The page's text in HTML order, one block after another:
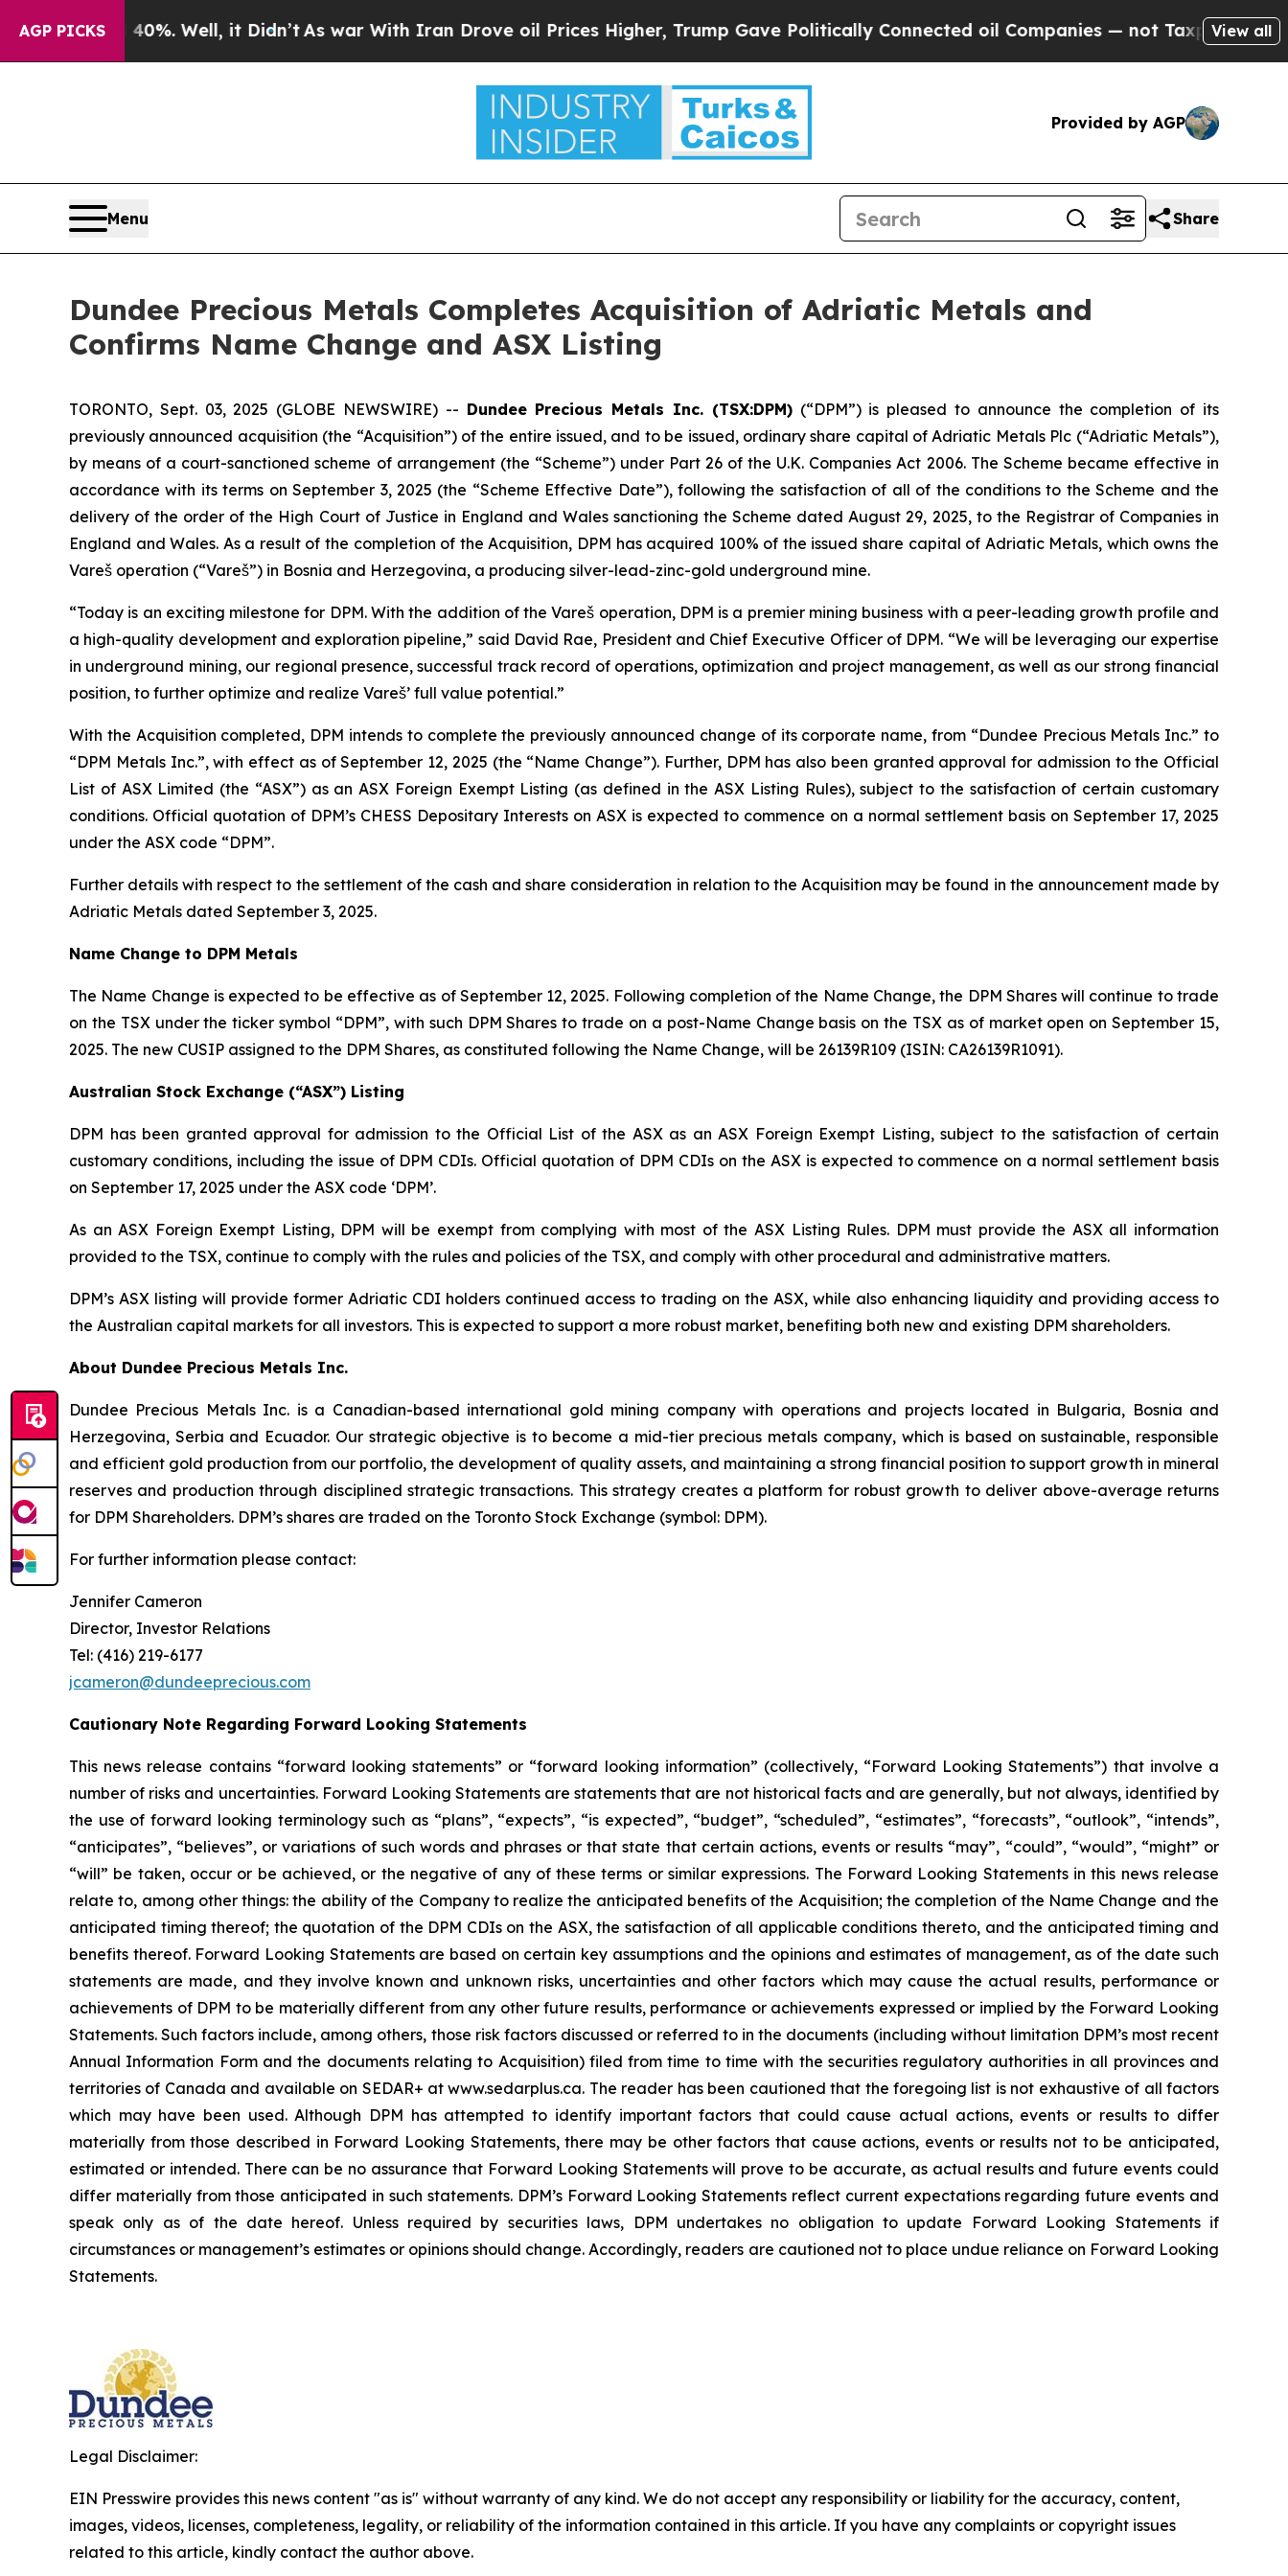
AGP PICKS
40%. Well, it Didn’tAs war With Iran Drove oil Prices Higher, Trump Gave Politically Connected oil Companies — not Taxpayers — theView all
Provided by AGP
Menu Share
Dundee Precious Metals Completes Acquisition of Adriatic Metals and
Confirms Name Change and ASX Listing
TORONTO, Sept. 03, 2025 (GLOBE NEWSWIRE) -- Dundee Precious Metals Inc. (TSX:DPM)(“DPM”) is pleased to announce the completion of its
previously announced acquisition (the “Acquisition”) of the entire issued, and to be issued, ordinary share capital of Adriatic Metals Plc (“Adriatic Metals”),
by means of a court-sanctioned scheme of arrangement (the “Scheme”) under Part 26 of the U.K. Companies Act 2006. The Scheme became effective in
accordance with its terms on September 3, 2025 (the “Scheme Effective Date”), following the satisfaction of all of the conditions to the Scheme and the
delivery of the order of the High Court of Justice in England and Wales sanctioning the Scheme dated August 29, 2025, to the Registrar of Companies in
England and Wales. As a result of the completion of the Acquisition, DPM has acquired 100% of the issued share capital of Adriatic Metals, which owns the
Vareš operation (“Vareš”) in Bosnia and Herzegovina, a producing silver-lead-zinc-gold underground mine.
“Today is an exciting milestone for DPM. With the addition of the Vareš operation, DPM is a premier mining business with a peer-leading growth profile and
a high-quality development and exploration pipeline,” said David Rae, President and Chief Executive Officer of DPM. “We will be leveraging our expertise
in underground mining, our regional presence, successful track record of operations, optimization and project management, as well as our strong financial
position, to further optimize and realize Vareš’ full value potential.”
With the Acquisition completed, DPM intends to complete the previously announced change of its corporate name, from “Dundee Precious Metals Inc.” to
“DPM Metals Inc.”, with effect as of September 12, 2025 (the “Name Change”). Further, DPM has also been granted approval for admission to the Official
List of ASX Limited (the “ASX”) as an ASX Foreign Exempt Listing (as defined in the ASX Listing Rules), subject to the satisfaction of certain customary
conditions. Official quotation of DPM’s CHESS Depositary Interests on ASX is expected to commence on a normal settlement basis on September 17, 2025
under the ASX code “DPM”.
Further details with respect to the settlement of the cash and share consideration in relation to the Acquisition may be found in the announcement made by
Adriatic Metals dated September 3, 2025.
Name Change to DPM Metals
The Name Change is expected to be effective as of September 12, 2025. Following completion of the Name Change, the DPM Shares will continue to trade
on the TSX under the ticker symbol “DPM”, with such DPM Shares to trade on a post-Name Change basis on the TSX as of market open on September 15,
2025. The new CUSIP assigned to the DPM Shares, as constituted following the Name Change, will be 26139R109 (ISIN: CA26139R1091).
Australian Stock Exchange (“ASX”) Listing
DPM has been granted approval for admission to the Official List of the ASX as an ASX Foreign Exempt Listing, subject to the satisfaction of certain
customary conditions, including the issue of DPM CDIs. Official quotation of DPM CDIs on the ASX is expected to commence on a normal settlement basis
on September 17, 2025 under the ASX code ‘DPM’.
As an ASX Foreign Exempt Listing, DPM will be exempt from complying with most of the ASX Listing Rules. DPM must provide the ASX all information
provided to the TSX, continue to comply with the rules and policies of the TSX, and comply with other procedural and administrative matters.
DPM’s ASX listing will provide former Adriatic CDI holders continued access to trading on the ASX, while also enhancing liquidity and providing access to
the Australian capital markets for all investors. This is expected to support a more robust market, benefiting both new and existing DPM shareholders.
About Dundee Precious Metals Inc.
Dundee Precious Metals Inc. is a Canadian-based international gold mining company with operations and projects located in Bulgaria, Bosnia and
Herzegovina, Serbia and Ecuador. Our strategic objective is to become a mid-tier precious metals company, which is based on sustainable, responsible
and efficient gold production from our portfolio, the development of quality assets, and maintaining a strong financial position to support growth in mineral
reserves and production through disciplined strategic transactions. This strategy creates a platform for robust growth to deliver above-average returns
for DPM Shareholders. DPM’s shares are traded on the Toronto Stock Exchange (symbol: DPM).
For further information please contact:
Jennifer Cameron
Director, Investor Relations
Tel: (416) 219-6177
jcameron@dundeeprecious.com
Cautionary Note Regarding Forward Looking Statements
This news release contains “forward looking statements” or “forward looking information” (collectively, “Forward Looking Statements”) that involve a
number of risks and uncertainties. Forward Looking Statements are statements that are not historical facts and are generally, but not always, identified by
the use of forward looking terminology such as “plans”, “expects”, “is expected”, “budget”, “scheduled”, “estimates”, “forecasts”, “outlook”, “intends”,
“anticipates”, “believes”, or variations of such words and phrases or that state that certain actions, events or results “may”, “could”, “would”, “might” or
“will” be taken, occur or be achieved, or the negative of any of these terms or similar expressions. The Forward Looking Statements in this news release
relate to, among other things: the ability of the Company to realize the anticipated benefits of the Acquisition; the completion of the Name Change and the
anticipated timing thereof; the quotation of the DPM CDIs on the ASX, the satisfaction of all applicable conditions thereto, and the anticipated timing and
benefits thereof. Forward Looking Statements are based on certain key assumptions and the opinions and estimates of management, as of the date such
statements are made, and they involve known and unknown risks, uncertainties and other factors which may cause the actual results, performance or
achievements of DPM to be materially different from any other future results, performance or achievements expressed or implied by the Forward Looking
Statements. Such factors include, among others, those risk factors discussed or referred to in the documents (including without limitation DPM’s most recent
Annual Information Form and the documents relating to Acquisition) filed from time to time with the securities regulatory authorities in all provinces and
territories of Canada and available on SEDAR+ at www.sedarplus.ca. The reader has been cautioned that the foregoing list is not exhaustive of all factors
which may have been used. Although DPM has attempted to identify important factors that could cause actual actions, events or results to differ
materially from those described in Forward Looking Statements, there may be other factors that cause actions, events or results not to be anticipated,
estimated or intended. There can be no assurance that Forward Looking Statements will prove to be accurate, as actual results and future events could
differ materially from those anticipated in such statements. DPM’s Forward Looking Statements reflect current expectations regarding future events and
speak only as of the date hereof. Unless required by securities laws, DPM undertakes no obligation to update Forward Looking Statements if
circumstances or management’s estimates or opinions should change. Accordingly, readers are cautioned not to place undue reliance on Forward Looking
Statements.
Legal Disclaimer:
EIN Presswire provides this news content "as is" without warranty of any kind. We do not accept any responsibility or liability for the accuracy, content,
images, videos, licenses, completeness, legality, or reliability of the information contained in this article. If you have any complaints or copyright issues
related to this article, kindly contact the author above.